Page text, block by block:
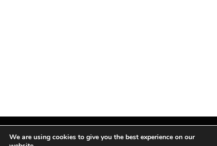
We are using cookies to give you the best experience on our